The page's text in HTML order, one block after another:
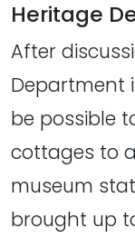
Heritage
After
Department
be possible
cottages to
museum
brought up